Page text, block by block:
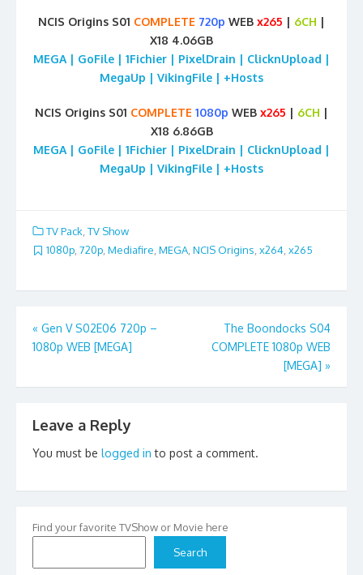
NCIS Origins S01 COMPLETE 720p WEB x265 | 6CH |
X18 4.06GB
MEGA | GoFile | 1Fichier | PixelDrain | ClicknUpload |
MegaUp | VikingFile | +Hosts
NCIS Origins S01 COMPLETE 1080p WEB x265 | 6CH |
X18 6.86GB
MEGA | GoFile | 1Fichier | PixelDrain | ClicknUpload |
MegaUp | VikingFile | +Hosts
TV Pack TV Show
1080p, 720p, Mediafire, MEGA, NCIS Origins, x264, x265
Post
navigation
« Gen V S02E06 720p –
1080p WEB [MEGA]
The Boondocks S04
COMPLETE 1080p WEB
[MEGA] »
Leave a Reply
You must be logged in to post a comment.
Find your favorite TVShow or Movie here
Search